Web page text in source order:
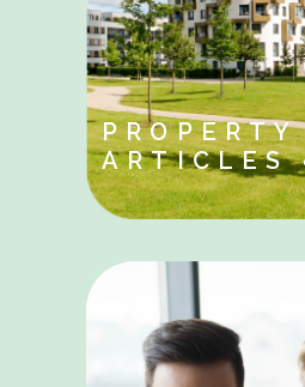
PROPERTY
ARTICLES